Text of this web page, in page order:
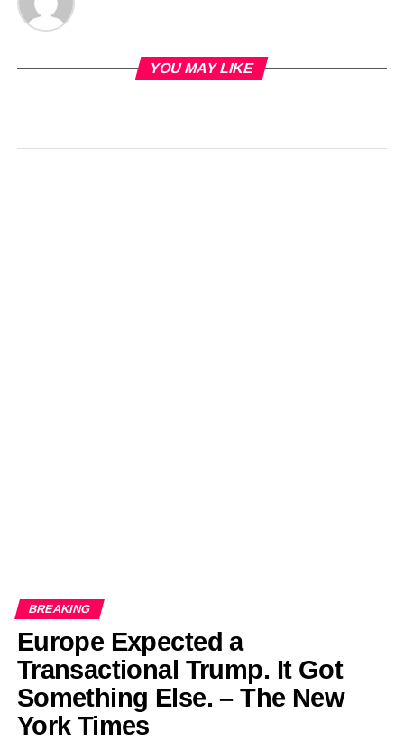
YOU MAY LIKE
BREAKING
Europe Expected a
Transactional Trump. It Got
Something Else. – The New
York Times